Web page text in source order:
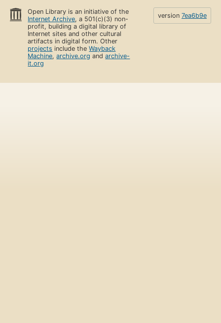
Open Library is an initiative of the
Internet Archive, a 501(c)(3) non-
profit, building a digital library of
Internet sites and other cultural
artifacts in digital form. Other
projects include theWayback
Machine,archive.org andarchive-
it.org
version 7ea6b9e